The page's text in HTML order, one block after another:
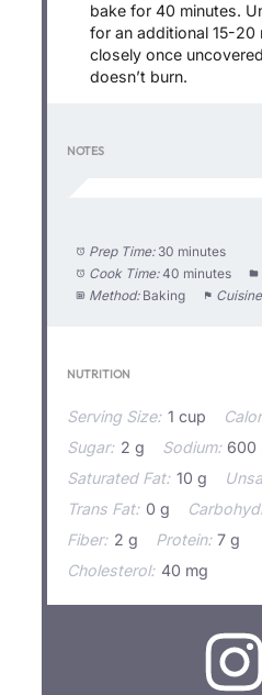
bake for 40 minutes.
for an additional 15-20
closely once
doesn’t burn.
NOTES
Prep Time: 30 minutes
Cook Time: 40 minutes
Method: Baking
NUTRITION
Serving Size: 1 cup
Sugar: 2 g Sodium: 600
Saturated Fat: 10 g
Trans Fat: 0 g
Fiber: 2 g Protein: 7 g
Cholesterol: 40 mg